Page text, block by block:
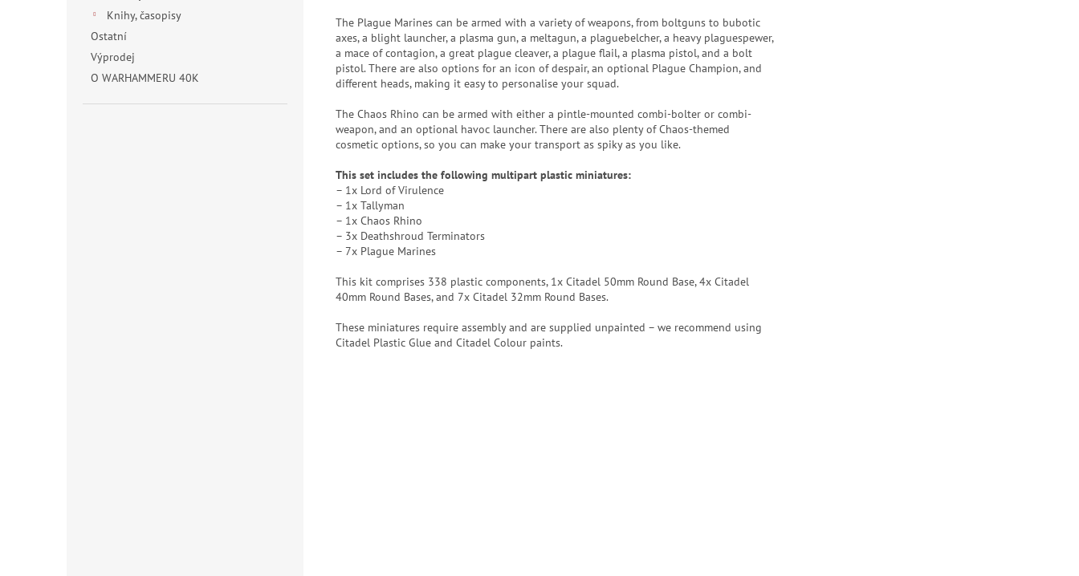
Knihy, časopisy
Ostatní
Výprodej
O WARHAMMERU 40K
The Plague Marines can be armed with a variety of weapons, from boltguns to bubotic
axes, a blight launcher, a plasma gun, a meltagun, a plaguebelcher, a heavy plaguespewer,
a mace of contagion, a great plague cleaver, a plague flail, a plasma pistol, and a bolt
pistol. There are also options for an icon of despair, an optional Plague Champion, and
different heads, making it easy to personalise your squad.
The Chaos Rhino can be armed with either a pintle-mounted combi-bolter or combi-
weapon, and an optional havoc launcher. There are also plenty of Chaos-themed
cosmetic options, so you can make your transport as spiky as you like.
This set includes the following multipart plastic miniatures:
– 1x Lord of Virulence
– 1x Tallyman
– 1x Chaos Rhino
– 3x Deathshroud Terminators
– 7x Plague Marines
This kit comprises 338 plastic components, 1x Citadel 50mm Round Base, 4x Citadel
40mm Round Bases, and 7x Citadel 32mm Round Bases.
These miniatures require assembly and are supplied unpainted – we recommend using
Citadel Plastic Glue and Citadel Colour paints.